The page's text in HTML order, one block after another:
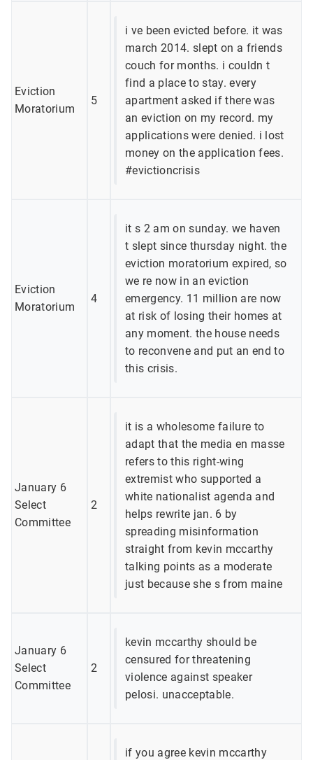
Eviction
Moratorium
5
i ve been evicted before. it was
march 2014. slept on a friends
couch for months. i couldn t
find a place to stay. every
apartment asked if there was
an eviction on my record. my
applications were denied. i lost
money on the application fees.
#evictioncrisis
Eviction
Moratorium
4
it s 2 am on sunday. we haven
t slept since thursday night. the
eviction moratorium expired, so
we re now in an eviction
emergency. 11 million are now
at risk of losing their homes at
any moment. the house needs
to reconvene and put an end to
this crisis.
January 6
Select
Committee
2
it is a wholesome failure to
adapt that the media en masse
refers to this right-wing
extremist who supported a
white nationalist agenda and
helps rewrite jan. 6 by
spreading misinformation
straight from kevin mccarthy
talking points as a moderate
just because she s from maine
January 6
Select
Committee
2
kevin mccarthy should be
censured for threatening
violence against speaker
pelosi. unacceptable.
if you agree kevin mccarthy